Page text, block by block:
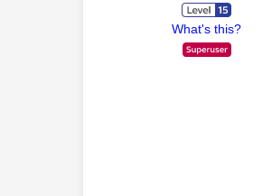
What's this?